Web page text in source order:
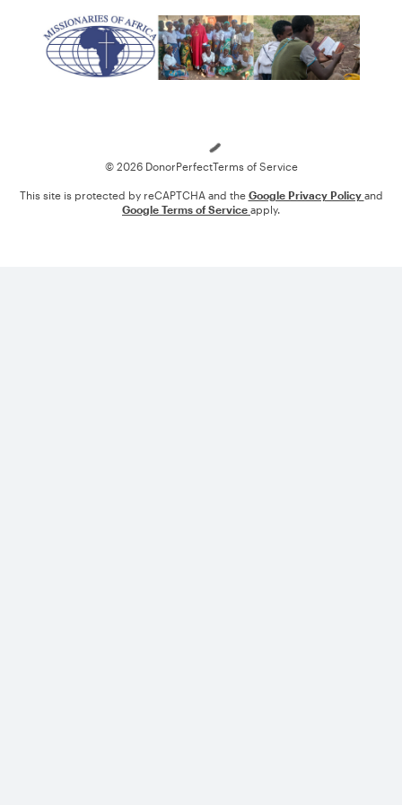
© 2026 DonorPerfectTerms of Service
This site is protected by reCAPTCHA and the Google Privacy Policy and
Google Terms of Service apply.